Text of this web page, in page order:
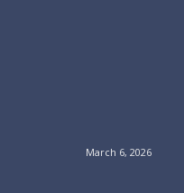
March 6, 2026